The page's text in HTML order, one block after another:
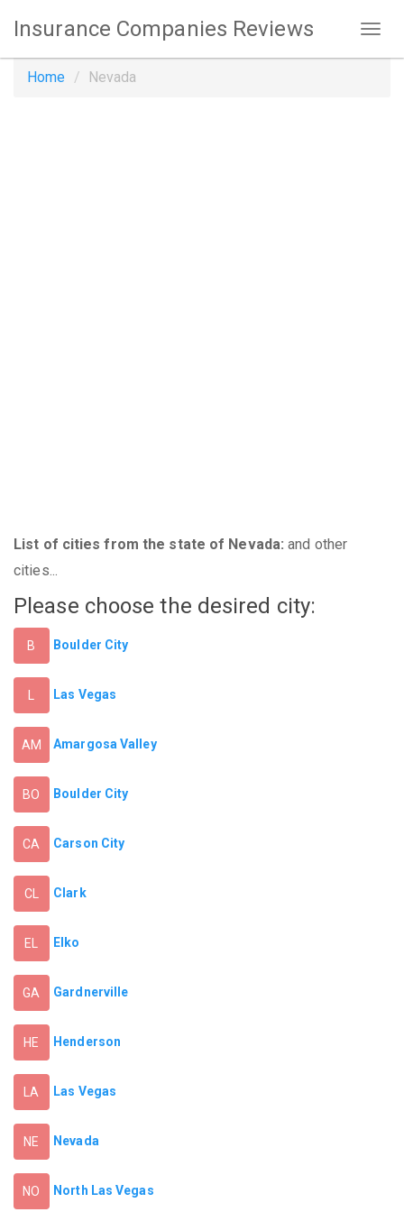
Insurance Companies Reviews
Home Nevada
List of cities from the state of Nevada: and other
cities...
Please choose the desired city:
B Boulder City
Las Vegas
AM Amargosa Valley
BO Boulder City
CA Carson City
CL Clark
EL Elko
GA Gardnerville
HE Henderson
LA Las Vegas
NE Nevada
NO North Las Vegas